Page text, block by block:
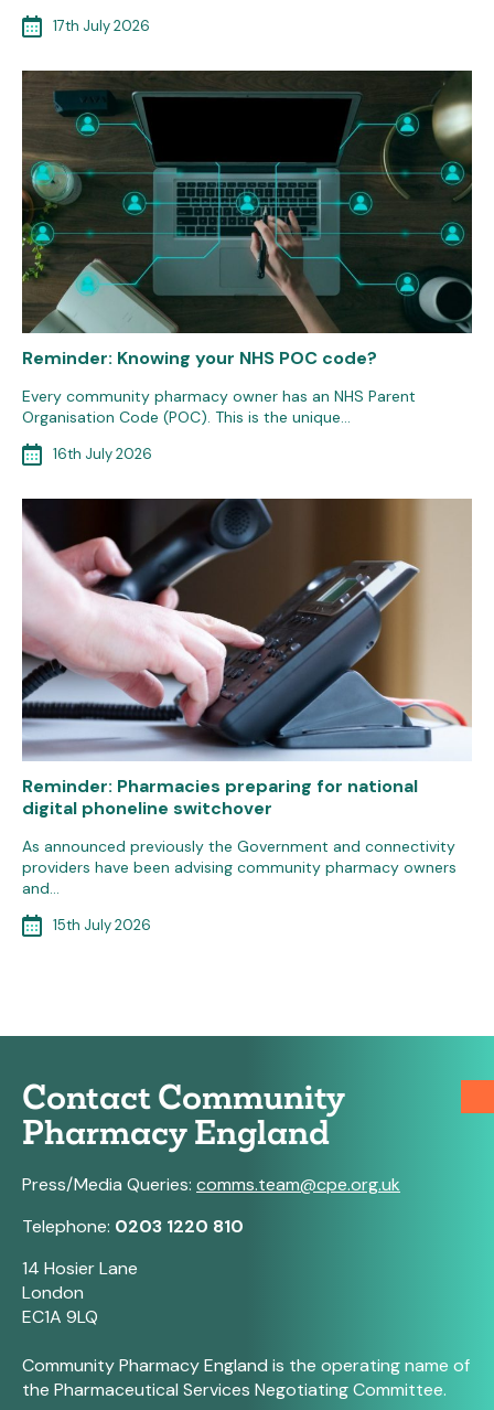
17th July 2026
Reminder: Knowing your NHS POC code?
Every community pharmacy owner has an NHS Parent
Organisation Code (POC). This is the unique…
16th July 2026
Reminder: Pharmacies preparing for national
digital phoneline switchover
As announced previously the Government and connectivity
providers have been advising community pharmacy owners
and…
15th July 2026
Contact Community
Pharmacy England
Press/Media Queries: comms.team@cpe.org.uk
Telephone: 0203 1220 810
14 Hosier Lane
London
EC1A 9LQ
Community Pharmacy England is the operating name of
the Pharmaceutical Services Negotiating Committee.